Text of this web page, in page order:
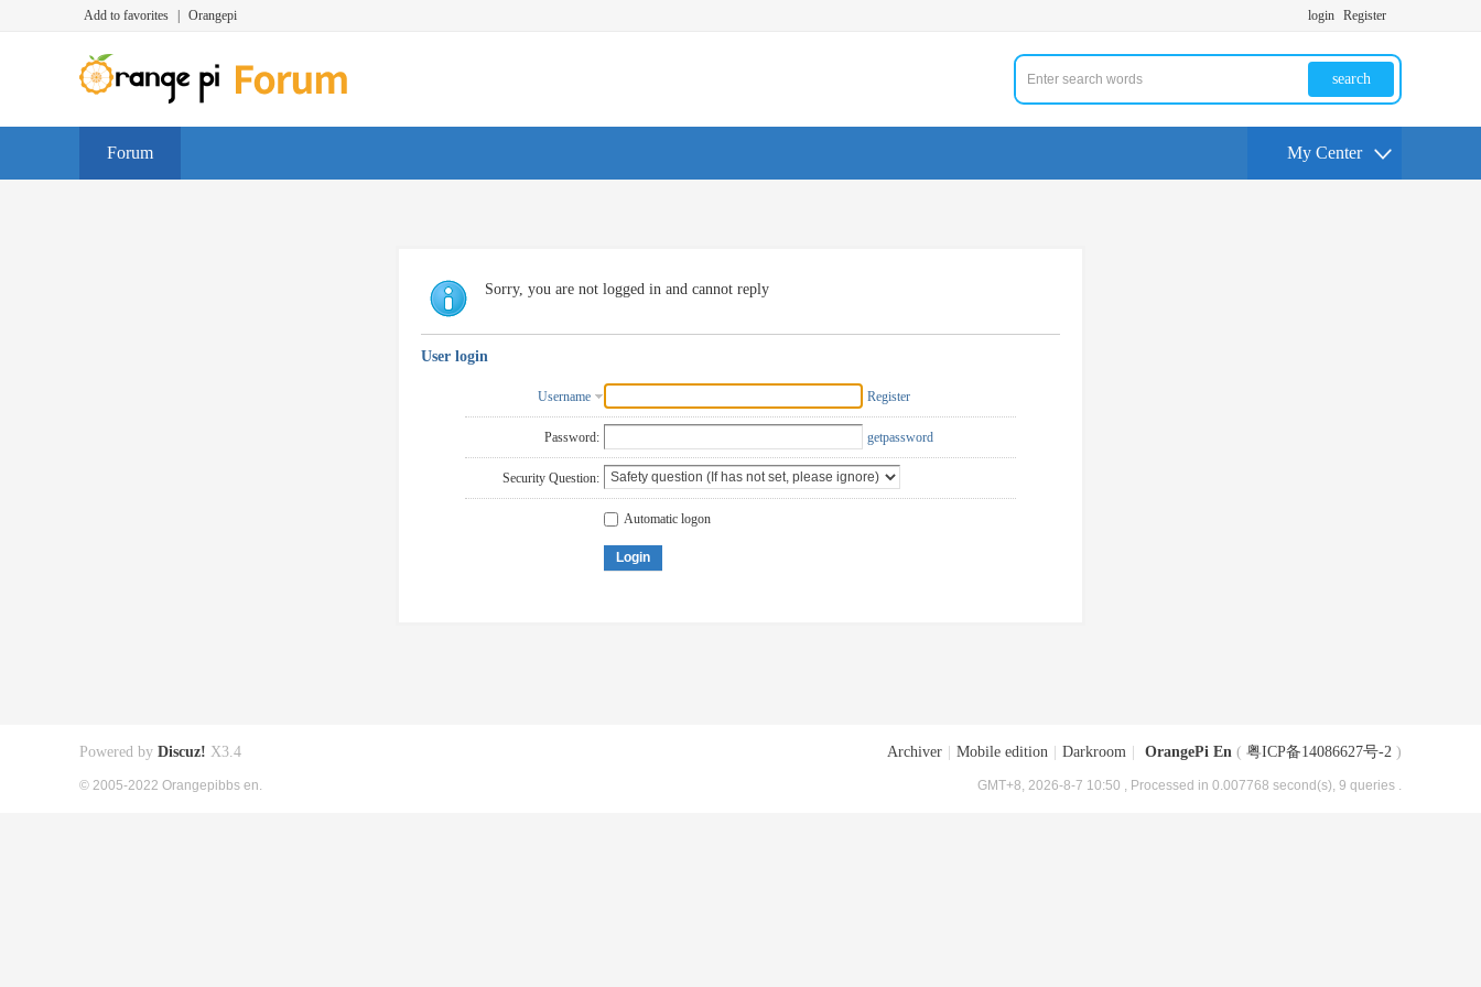
Add to favorites Orangepi login Register
search
Forum My Center
Sorry, you are not logged in and cannot reply
User login
Username Register
Password: getpassword
Security Question:
Automatic logon
Login
Archiver Mobile edition Darkroom OrangePi En ( 粤ICP备14086627号-2 )
GMT+8, 2026-8-7 10:50 , Processed in 0.007768 second(s), 9 queries .
Powered by Discuz! X3.4
© 2005-2022 Orangepibbs en.